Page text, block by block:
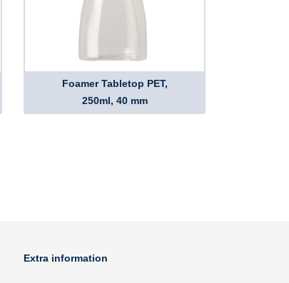
Foamer Tabletop PET,
250ml, 40 mm
Extra information